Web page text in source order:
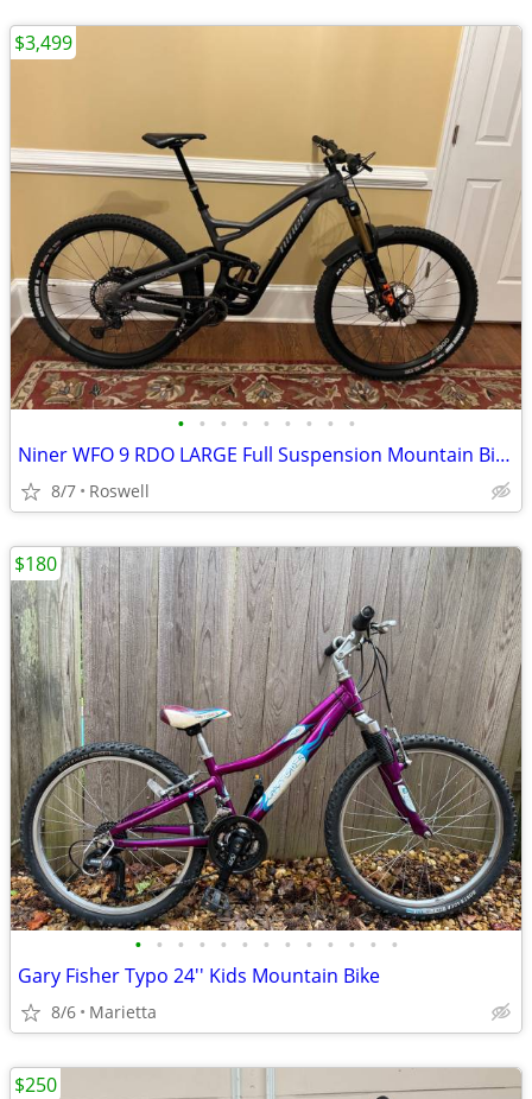
• • • • • • • • •
Niner WFO 9 RDO LARGE Full Suspension Mountain Bike - like new
8/7 Roswell
$3,499
• • • • • • • • • • • • •
Gary Fisher Typo 24'' Kids Mountain Bike
8/6 Marietta
$180
$250